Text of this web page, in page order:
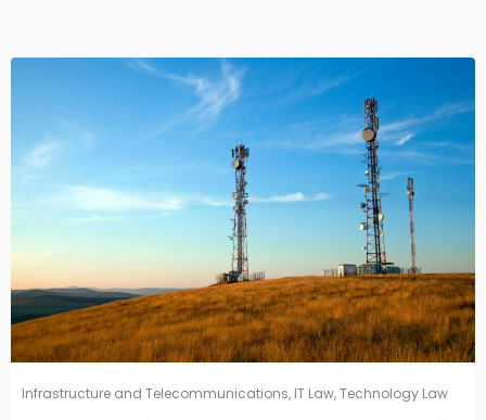
Infrastructure and Telecommunications, IT Law,Technology Law